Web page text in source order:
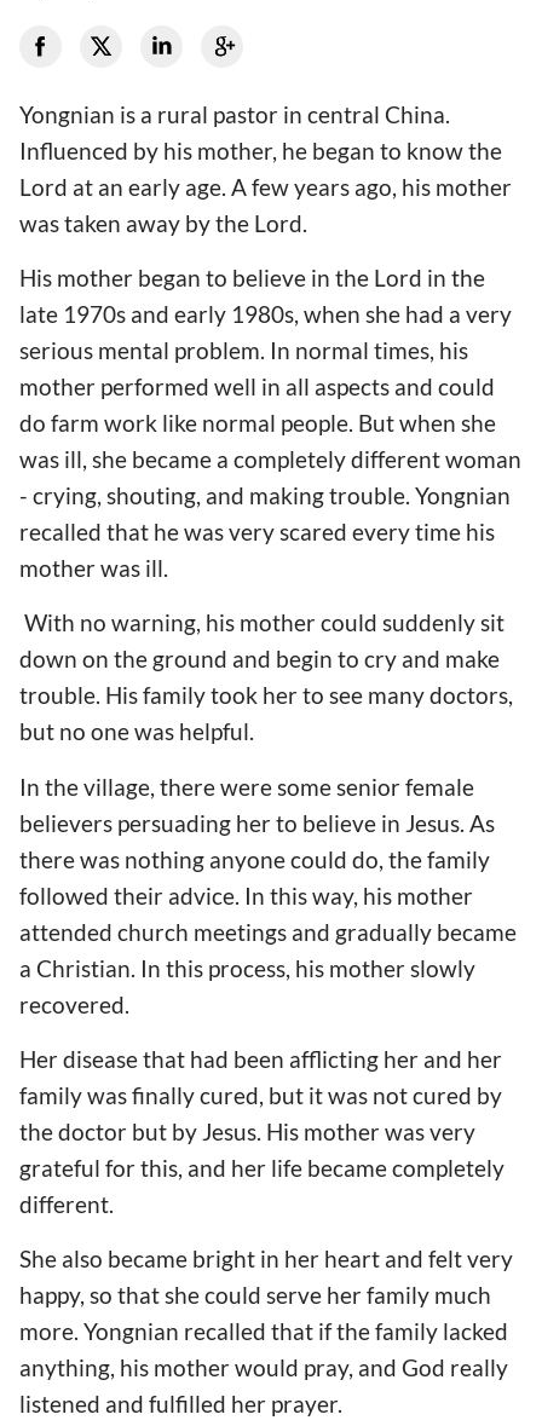
Yongnian is a rural pastor in central China.
Influenced by his mother, he began to know the
Lord at an early age. A few years ago, his mother
was taken away by the Lord.
His mother began to believe in the Lord in the
late 1970s and early 1980s, when she had a very
serious mental problem. In normal times, his
mother performed well in all aspects and could
do farm work like normal people. But when she
was ill, she became a completely different woman
- crying, shouting, and making trouble. Yongnian
recalled that he was very scared every time his
mother was ill.
With no warning, his mother could suddenly sit
down on the ground and begin to cry and make
trouble. His family took her to see many doctors,
but no one was helpful.
In the village, there were some senior female
believers persuading her to believe in Jesus. As
there was nothing anyone could do, the family
followed their advice. In this way, his mother
attended church meetings and gradually became
a Christian. In this process, his mother slowly
recovered.
Her disease that had been afflicting her and her
family was finally cured, but it was not cured by
the doctor but by Jesus. His mother was very
grateful for this, and her life became completely
different.
She also became bright in her heart and felt very
happy, so that she could serve her family much
more. Yongnian recalled that if the family lacked
anything, his mother would pray, and God really
listened and fulfilled her prayer.